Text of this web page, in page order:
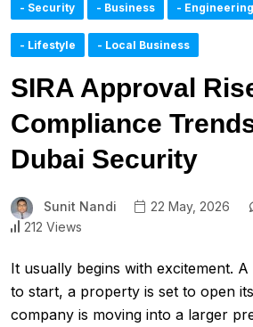
- Security - Business - Engineering
- Lifestyle - Local Business
SIRA Approval
Compliance
Dubai Security
Sunit Nandi 22 May, 2026
212 Views
It usually begins with excitement.
to start, a property is set to open
company is moving into a larger